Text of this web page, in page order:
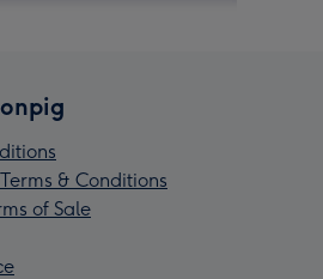
& Conditions
of Sale